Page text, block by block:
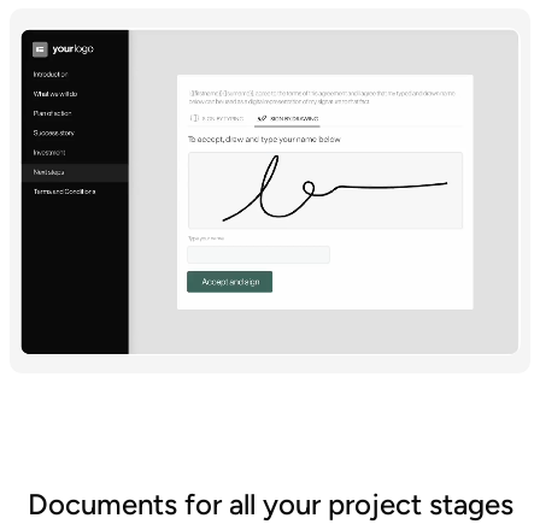
Documents for all your project stages